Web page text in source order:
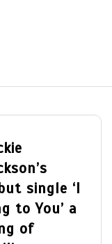
single ‘I
to You’ a
of